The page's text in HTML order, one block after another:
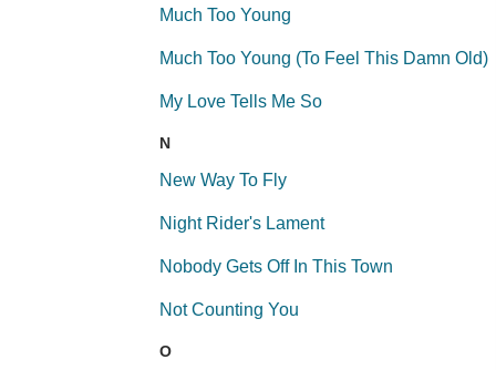
Much Too Young
Much Too Young (To Feel This Damn Old)
My Love Tells Me So
N
New Way To Fly
Night Rider's Lament
Nobody Gets Off In This Town
Not Counting You
O